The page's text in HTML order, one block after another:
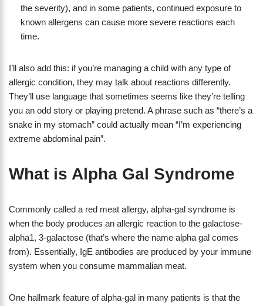
the severity), and in some patients, continued exposure to
known allergens can cause more severe reactions each
time.
I’ll also add this: if you’re managing a child with any type of
allergic condition, they may talk about reactions differently.
They’ll use language that sometimes seems like they’re telling
you an odd story or playing pretend. A phrase such as “there’s a
snake in my stomach” could actually mean “I’m experiencing
extreme abdominal pain”.
What is Alpha Gal Syndrome
Commonly called a red meat allergy, alpha-gal syndrome is
when the body produces an allergic reaction to the galactose-
alpha1, 3-galactose (that’s where the name alpha gal comes
from). Essentially, IgE antibodies are produced by your immune
system when you consume mammalian meat.
One hallmark feature of alpha-gal in many patients is that the